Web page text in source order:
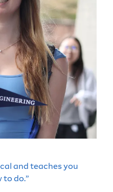
and teaches you
do.”